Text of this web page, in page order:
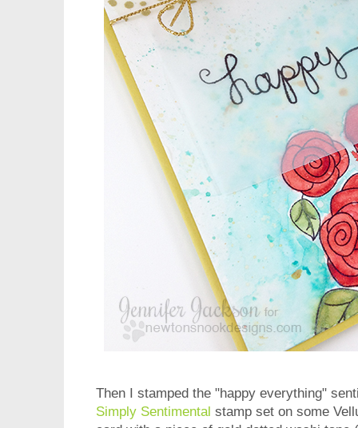
Then I stamped the "happy everything"
Simply Sentimental stamp set on some